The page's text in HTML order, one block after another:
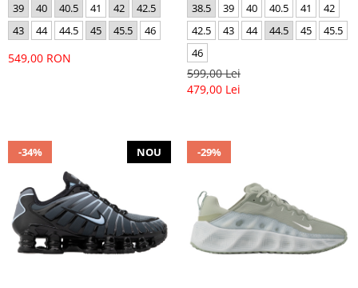
39 40 40.5 41 42
42.5
43
44 44.5 45 45.5 46
549,00 RON
38.5 39 40 40.5 41
42
42.5
43 44 44.5 45
45.5
46
599,00 Lei
479,00 Lei
-34% NOU -29%